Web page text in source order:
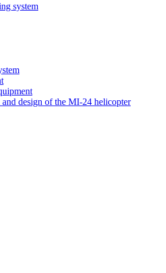
system
design of the MI-24 helicopter